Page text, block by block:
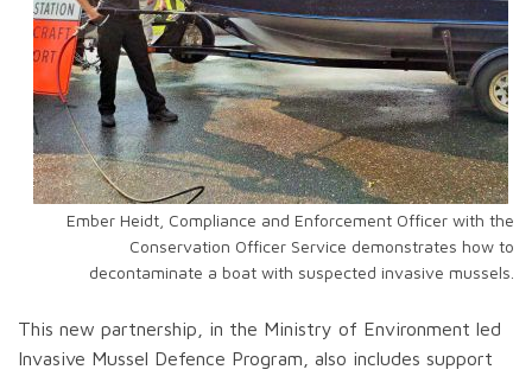
Ember Heidt, Compliance and Enforcement Officer with the
Conservation Officer Service demonstrates how to
decontaminate a boat with suspected invasive mussels.
This new partnership, in the Ministry of Environment led
Invasive Mussel Defence Program, also includes support